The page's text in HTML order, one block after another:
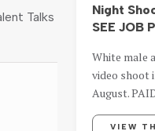
Talks
Night
SEE JOB
White male
video shoot
August.
VIEW